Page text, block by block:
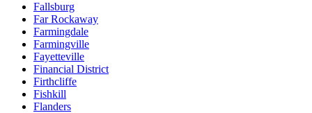
Fallsburg
Far Rockaway
Farmingdale
Farmingville
Fayetteville
Financial District
Firthcliffe
Fishkill
Flanders